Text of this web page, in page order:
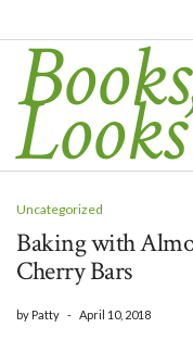
Looks
Uncategorized
Baking with
Cherry Bars
by Patty - April 10, 2018